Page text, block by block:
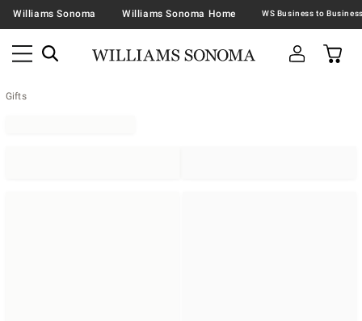
Williams Sonoma Williams Sonoma Home
Gifts